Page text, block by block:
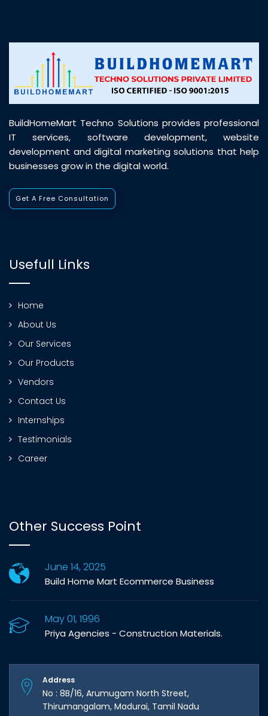
BuildHomeMart Techno Solutions provides professional
IT services, software development, website
development and digital marketing solutions that help
businesses grow in the digital world.
Get A Free Consultation
Usefull Links
Home
About Us
Our Services
Our Products
Vendors
Contact Us
Internships
Testimonials
Career
Other Success Point
June 14, 2025
Build Home Mart Ecommerce Business
May 01, 1996
Priya Agencies - Construction Materials.
Address
No : 8B/16, Arumugam North Street,
Thirumangalam, Madurai, Tamil Nadu